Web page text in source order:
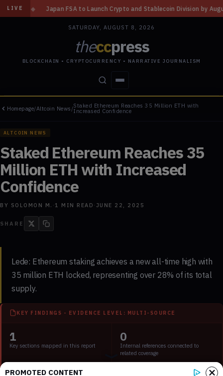
LIVE
to Launch Crypto and Stablecoin Division by August 7: Report ◆ Three
SATURDAY, AUGUST 8, 2026
theccpress
BLOCKCHAIN • CRYPTOCURRENCY • NARRATIVE JOURNALISM
STORIES CONFLICTS PEOPLE POWER
Homepage/Altcoin News /Staked Ethereum Reaches 35 Million ETH with
Increased Confidence
ALTCOIN NEWS
Staked Ethereum Reaches 35
Million ETH with Increased
Confidence
BY SOLOMON M. · 1 MIN READ · JUNE 22, 2025
SHARE
Lede: Ethereum staking achieves a new all-time high with
35 million ETH locked, representing over 28% of its total
supply.
KEY FINDINGS - EVIDENCE LEVEL: MULTI-SOURCE
1
Key sections mapped in this report
0
Internal references connected to
related coverage
PROMOTED CONTENT